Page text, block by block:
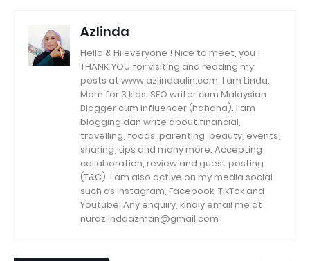
Azlinda
Hello & Hi everyone ! Nice to meet, you !
THANK YOU for visiting and reading my
posts at www.azlindaalin.com. I am Linda.
Mom for 3 kids. SEO writer cum Malaysian
Blogger cum influencer (hahaha). I am
blogging dan write about financial,
travelling, foods, parenting, beauty, events,
sharing, tips and many more. Accepting
collaboration, review and guest posting
(T&C). I am also active on my media social
such as Instagram, Facebook, TikTok and
Youtube. Any enquiry, kindly email me at
nurazlindaazman@gmail.com